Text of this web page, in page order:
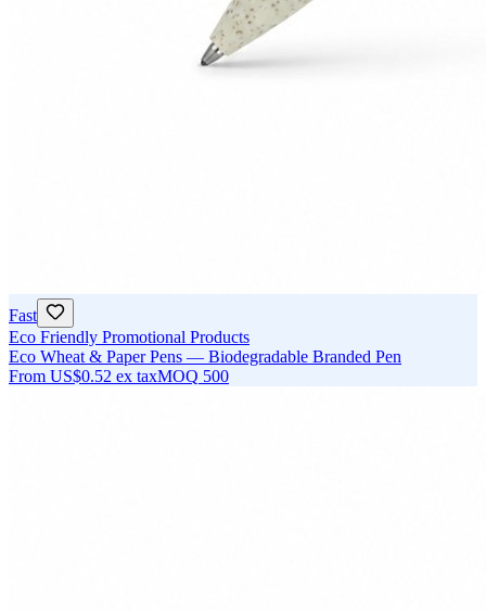
Fast
Eco Friendly Promotional Products
Eco Wheat & Paper Pens — Biodegradable Branded Pen
From US$0.52 ex taxMOQ 500